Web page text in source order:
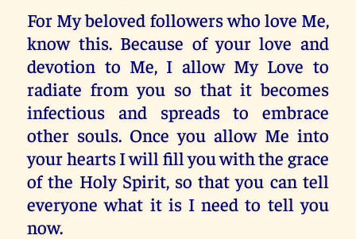
For My beloved followers who love Me,
know this. Because of your love and
devotion to Me, I allow My Love to
radiate from you so that it becomes
infectious and spreads to embrace
other souls. Once you allow Me into
your hearts I will fill you with the grace
of the Holy Spirit, so that you can tell
everyone what it is I need to tell you
now.